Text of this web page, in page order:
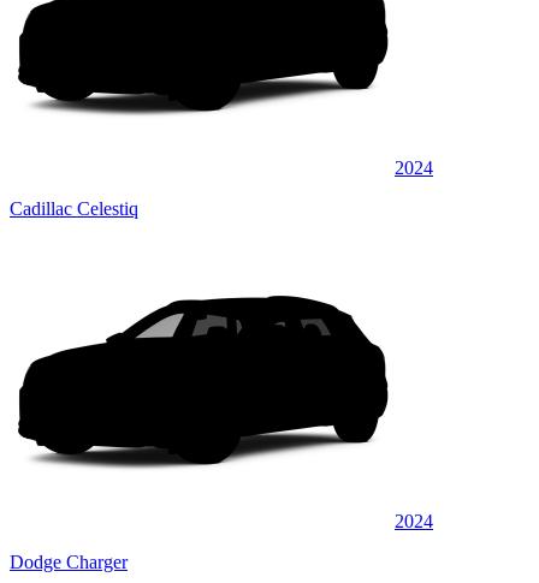
2024
Cadillac Celestiq
2024
Dodge Charger